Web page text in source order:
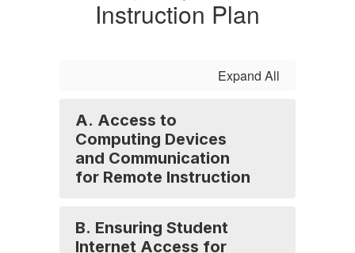
Instruction Plan
Expand All
A. Access to
Computing Devices
and Communication
for Remote Instruction
B. Ensuring Student
Internet Access for